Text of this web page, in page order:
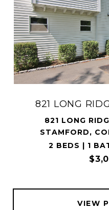
821 LONG
821 LONG
STAMFORD,
2 BEDS | 1
VIEW